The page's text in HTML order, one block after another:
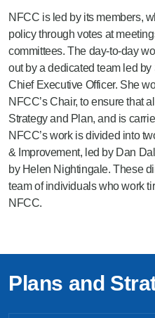
NFCC is led by its members,
policy through votes at
committees. The day-to-day
out by a dedicated team led
Chief Executive Officer. She
NFCC’s Chair, to ensure that
Strategy and Plan, and is
NFCC’s work is divided into
& Improvement, led by Dan
by Helen Nightingale. These
team of individuals who work
NFCC.
Plans and